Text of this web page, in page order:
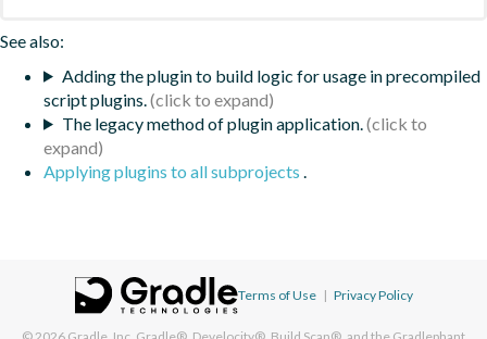
See also:
Adding the plugin to build logic for usage in precompiled
script plugins.
The legacy method of plugin application.
Applying plugins to all subprojects .
Terms of Use | Privacy Policy